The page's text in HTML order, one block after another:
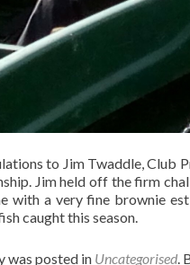
to Jim Twaddle, Club
Jim held off the firm
with a very fine brownie
caught this season.
was posted in Uncategorised .